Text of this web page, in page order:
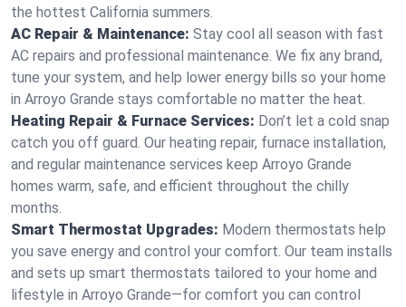
the hottest California summers.
AC Repair & Maintenance: Stay cool all season with fast
AC repairs and professional maintenance. We fix any brand,
tune your system, and help lower energy bills so your home
in Arroyo Grande stays comfortable no matter the heat.
Heating Repair & Furnace Services: Don’t let a cold snap
catch you off guard. Our heating repair, furnace installation,
and regular maintenance services keep Arroyo Grande
homes warm, safe, and efficient throughout the chilly
months.
Smart Thermostat Upgrades: Modern thermostats help
you save energy and control your comfort. Our team installs
and sets up smart thermostats tailored to your home and
lifestyle in Arroyo Grande—for comfort you can control